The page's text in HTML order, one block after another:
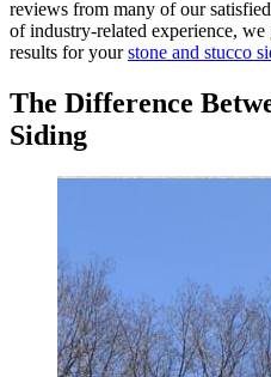
reviews from many of our
of industry-related experience,
results for yourstone and stucco
The Difference
Siding